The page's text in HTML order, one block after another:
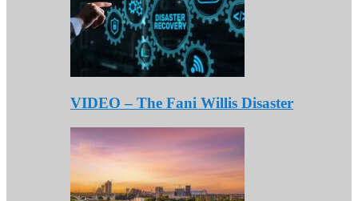
VIDEO – The Fani Willis Disaster